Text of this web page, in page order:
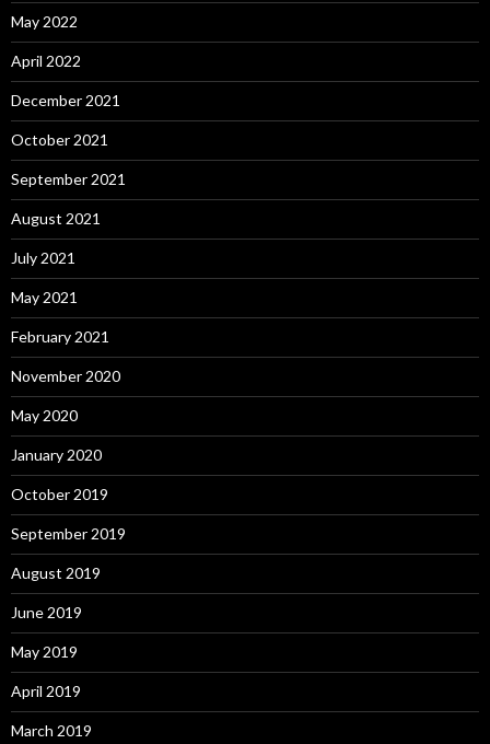
May 2022
April 2022
December 2021
October 2021
September 2021
August 2021
July 2021
May 2021
February 2021
November 2020
May 2020
January 2020
October 2019
September 2019
August 2019
June 2019
May 2019
April 2019
March 2019